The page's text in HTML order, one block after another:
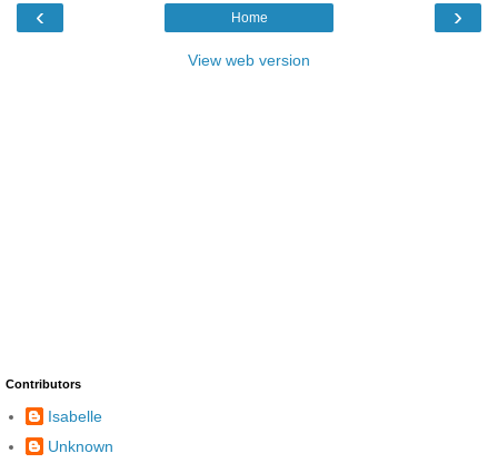
‹ ›
Home
View web version
Contributors
Isabelle
Unknown